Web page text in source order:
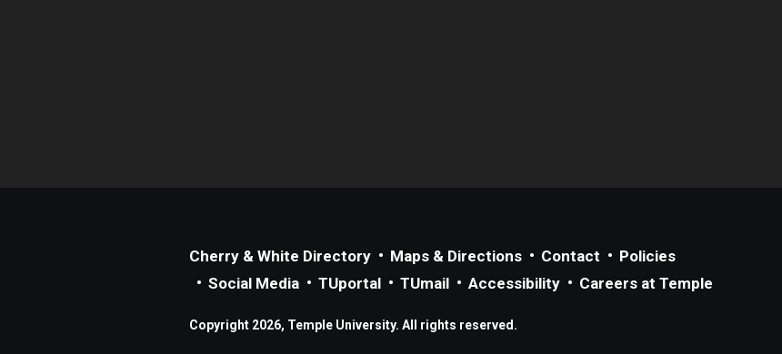
Cherry & White Directory Maps & Directions Contact
Policies
Social Media
TUportal TUmail Accessibility Careers at Temple
Copyright 2026, Temple University. All rights reserved.